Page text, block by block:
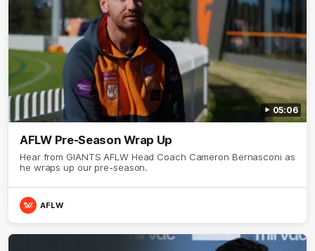
05:06
AFLW Pre-Season Wrap Up
Hear from GIANTS AFLW Head Coach Cameron Bernasconi as
he wraps up our pre-season.
AFLW